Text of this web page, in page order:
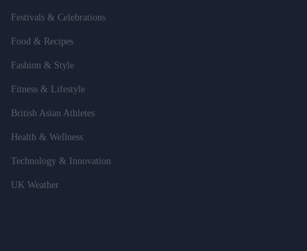
Festivals & Celebrations
Food & Recipes
Fashion & Style
Fitness & Lifestyle
British Asian Athletes
Health & Wellness
Technology & Innovation
UK Weather